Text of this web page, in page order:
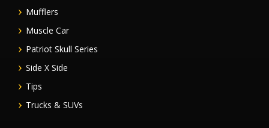
Mufflers
Muscle Car
Patriot Skull Series
Side X Side
Tips
Trucks & SUVs